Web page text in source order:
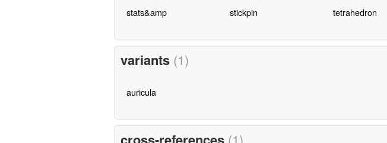
stats&amp stickpin tetrahedron
variants (1)
auricula
(1)